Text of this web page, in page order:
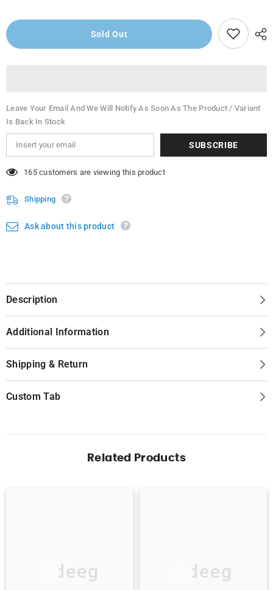
9oz
9oz
Sold Out
Leave Your Email And We Will Notify As Soon As The Product / Variant
Is Back In Stock
SUBSCRIBE
46 customers are viewing this product
Shipping
Ask about this product
Description
Additional Information
Shipping & Return
Custom Tab
Related Products
Adeeg Adeeg